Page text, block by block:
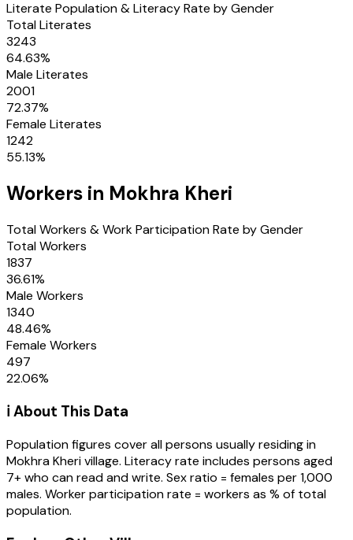
Literate Population & Literacy Rate by Gender
Total Literates
3243
64.63%
Male Literates
2001
72.37%
Female Literates
1242
55.13%
Workers in Mokhra Kheri
Total Workers & Work Participation Rate by Gender
Total Workers
1837
36.61%
Male Workers
1340
48.46%
Female Workers
497
22.06%
ℹ️ About This Data
Population figures cover all persons usually residing in
Mokhra Kherivillage. Literacy rate includes persons aged
7+ who can read and write. Sex ratio = females per 1,000
males. Worker participation rate = workers as % of total
population.